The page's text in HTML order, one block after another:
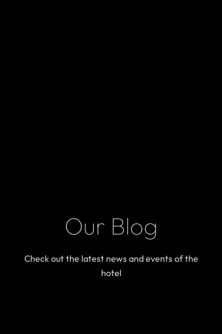
Our Blog
Check out the latest news and events of the
hotel